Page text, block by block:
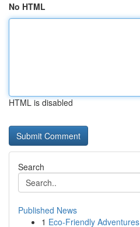
No HTML
HTML is disabled
Search
Published News
1 Eco-Friendly Adventures